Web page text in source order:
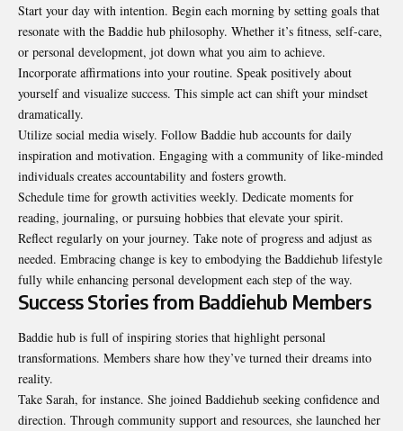
Start your day with intention. Begin each morning by setting goals that
resonate with the Baddie hub philosophy. Whether it’s fitness, self-care,
or personal development, jot down what you aim to achieve.
Incorporate affirmations into your routine. Speak positively about
yourself and visualize success. This simple act can shift your mindset
dramatically.
Utilize social media wisely. Follow Baddie hub accounts for daily
inspiration and motivation. Engaging with a community of like-minded
individuals creates accountability and fosters growth.
Schedule time for growth activities weekly. Dedicate moments for
reading, journaling, or pursuing hobbies that elevate your spirit.
Reflect regularly on your journey. Take note of progress and adjust as
needed. Embracing change is key to embodying the Baddiehub lifestyle
fully while enhancing personal development each step of the way.
Success Stories from Baddiehub Members
Baddie hub is full of inspiring stories that highlight personal
transformations. Members share how they’ve turned their dreams into
reality.
Take Sarah, for instance. She joined Baddiehub seeking confidence and
direction. Through community support and resources, she launched her